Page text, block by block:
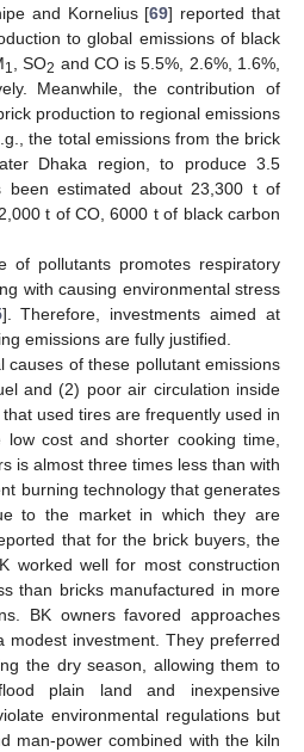
and Kornelius [69] reported that
to global emissions of black
1, SO2 and CO is 5.5%, 2.6%, 1.6%,
Meanwhile, the contribution of
production to regional emissions
the total emissions from the brick
Dhaka region, to produce 3.5
been estimated about 23,300 t of
t of CO, 6000 t of black carbon
of pollutants promotes respiratory
with causing environmental stress
]. Therefore, investments aimed at
emissions are fully justified.
causes of these pollutant emissions
and (2) poor air circulation inside
used tires are frequently used in
low cost and shorter cooking time,
is almost three times less than with
burning technology that generates
to the market in which they are
that for the brick buyers, the
worked well for most construction
than bricks manufactured in more
BK owners favored approaches
modest investment. They preferred
the dry season, allowing them to
plain land and inexpensive
environmental regulations but
man-power combined with the kiln